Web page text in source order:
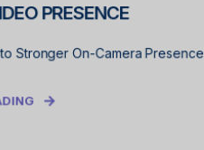
PRESENCE
Stronger On-Camera Presence